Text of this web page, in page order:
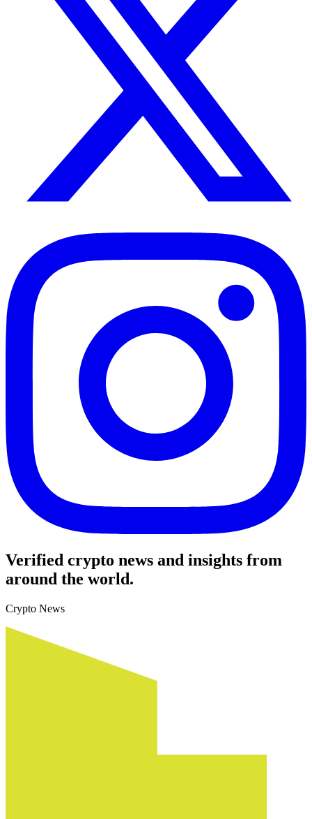
Verified crypto news and insights from
around the world.
Crypto News